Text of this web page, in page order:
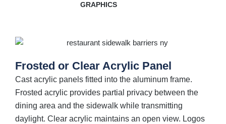
GRAPHICS
Frosted or Clear Acrylic Panel
Cast acrylic panels fitted into the aluminum frame.
Frosted acrylic provides partial privacy between the
dining area and the sidewalk while transmitting
daylight. Clear acrylic maintains an open view. Logos